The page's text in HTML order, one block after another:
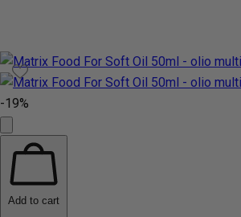
-19%
Add to cart